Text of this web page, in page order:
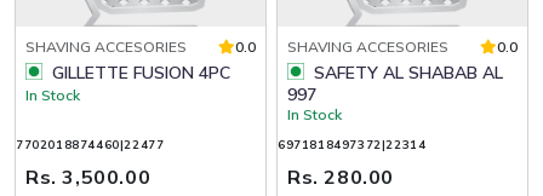
SHAVING ACCESORIES 0.0
GILLETTE FUSION 4PC
In Stock
7702018874460|22477
Rs. 3,500.00
SHAVING ACCESORIES 0.0
997
In Stock
6971818497372|22314
Rs. 280.00